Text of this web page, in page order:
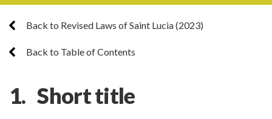
Back to Revised Laws of Saint Lucia (2023)
Back to Table of Contents
1. Short title